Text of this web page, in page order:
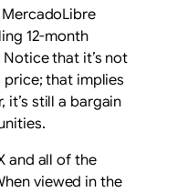
12-month
that it’s not
price; that implies
it’s still a bargain
and all of the
viewed in the